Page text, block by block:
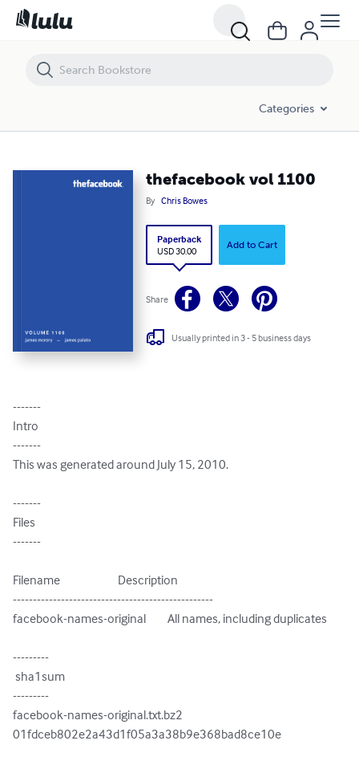
Categories
thefacebook vol 1100
By Chris Bowes
Paperback
USD 30.00
Add to Cart
Share
Usually printed in 3 - 5 business days
-------
Intro
-------
This was generated around July 15, 2010.
-------
Files
-------
Filename                        Description
--------------------------------------------------
facebook-names-original         All names, including duplicates
---------
---------
facebook-names-original.txt.bz2
01fdceb802e2a43d1f05a3a38b9e368bad8ce10e
thefacebook vol 1100